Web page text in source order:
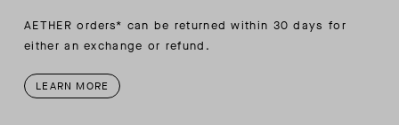
AETHER orders* can be returned within 30 days for
either an exchange or refund.
LEARN MORE